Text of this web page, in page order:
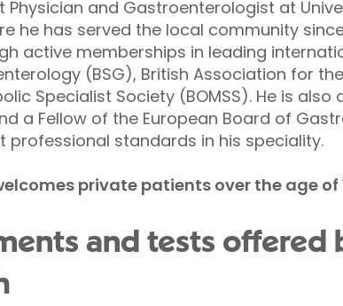
Physician and Gastroenterologist at
he has served the local community
active memberships in leading
(BSG), British Association for
Specialist Society (BOMSS). He is also
a Fellow of the European Board of
professional standards in his speciality.
private patients over the age of
and tests offered